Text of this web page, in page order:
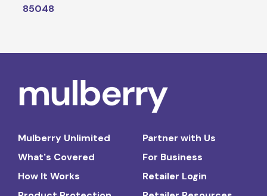
85048
Mulberry Unlimited
What's Covered
How It Works
Partner with Us
For Business
Retailer Login